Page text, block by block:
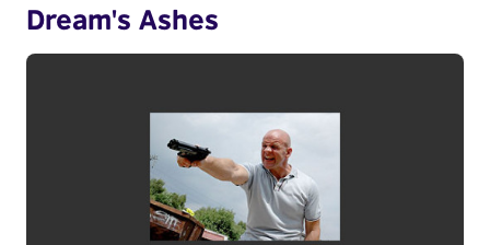
Dream's Ashes